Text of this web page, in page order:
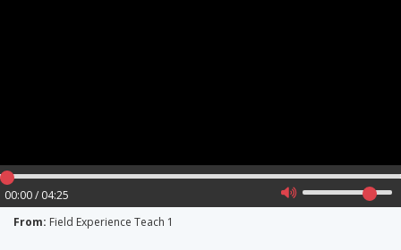
00:00 / 04:25
From: Field Experience Teach 1